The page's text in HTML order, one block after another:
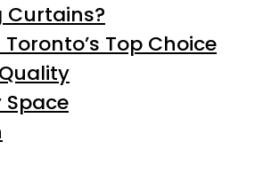
Curtains?
Top Choice
Space